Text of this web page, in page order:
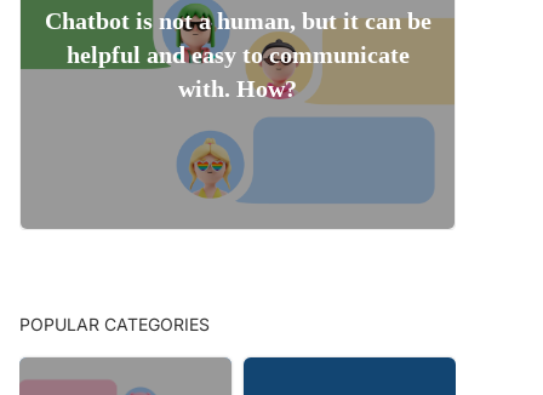
Chatbot is not a human, but it can be
helpful and easy to communicate
with. How?
POPULAR CATEGORIES